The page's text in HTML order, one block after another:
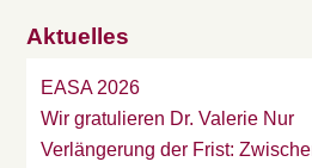
Aktuelles
EASA 2026
Wir gratulieren Dr. Valerie Nur
Verlängerung der Frist: